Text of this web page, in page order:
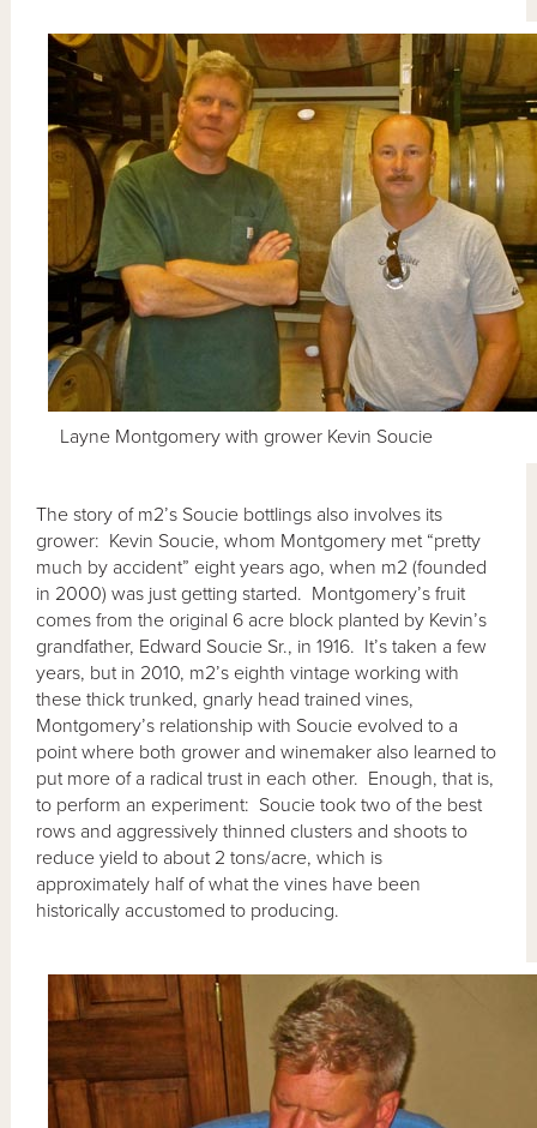
Layne Montgomery with grower Kevin Soucie
The story of m2’s Soucie bottlings also involves its
grower: Kevin Soucie, whom Montgomery met “pretty
much by accident” eight years ago, when m2 (founded
in 2000) was just getting started. Montgomery’s fruit
comes from the original 6 acre block planted by Kevin’s
grandfather, Edward Soucie Sr., in 1916. It’s taken a few
years, but in 2010, m2’s eighth vintage working with
these thick trunked, gnarly head trained vines,
Montgomery’s relationship with Soucie evolved to a
point where both grower and winemaker also learned to
put more of a radical trust in each other. Enough, that is,
to perform an experiment: Soucie took two of the best
rows and aggressively thinned clusters and shoots to
reduce yield to about 2 tons/acre, which is
approximately half of what the vines have been
historically accustomed to producing.